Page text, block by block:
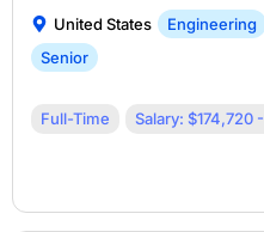
United States Engineering
Senior
Full-Time Salary: $174,720